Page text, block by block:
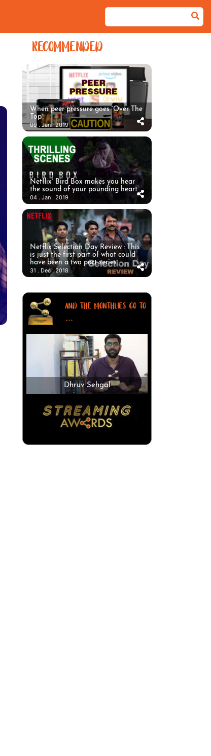
RECOMMENDED
When peer pressure goes ‘Over The
Top’
09 . Jan . 2019
Netflix’ Bird Box makes you hear
the sound of your pounding heart
04 . Jan . 2019
Netflix Selection Day Review : This
is just the first part of what could
have been a two part series.
31 . Dec . 2018
AND THE MONTHLIES GO TO
...
Dhruv Sehgal